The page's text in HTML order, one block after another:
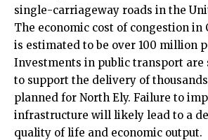
single-carriageway roads in the
The economic cost of congestion in
is estimated to be over 100 million
Investments in public transport are
to support the delivery of
planned for North Ely. Failure to
infrastructure will likely lead to a
quality of life and economic output.